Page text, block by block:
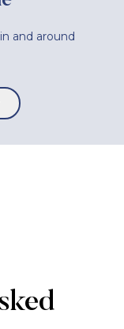
and around